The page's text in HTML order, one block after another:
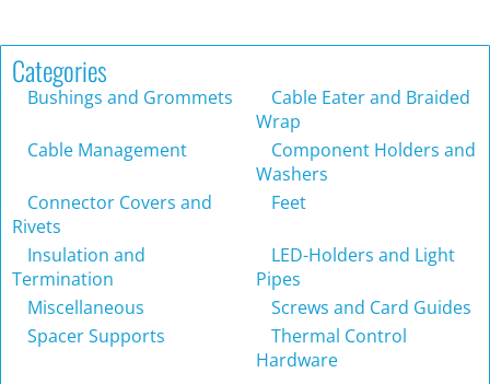
Categories
Bushings and Grommets
Cable Eater and Braided
Wrap
Cable Management
Component Holders and
Washers
Connector Covers and
Rivets
Feet
Insulation and
Termination
LED-Holders and Light
Pipes
Miscellaneous
Screws and Card Guides
Spacer Supports
Thermal Control
Hardware